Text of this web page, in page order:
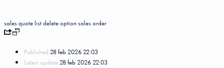
sales quote listdeleteoptionsales order
Published:28 feb 2026 22:03
Latest update:28 feb 2026 22:03